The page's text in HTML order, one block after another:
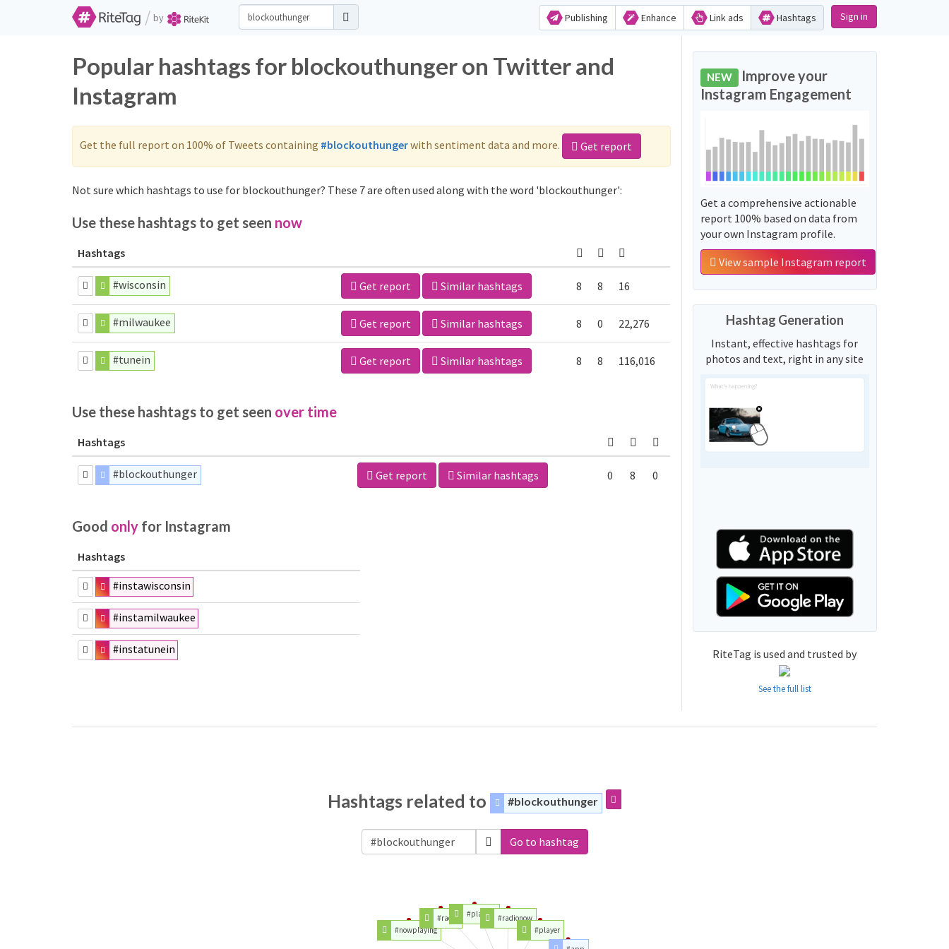
/ by Publishing Enhance Link ads Hashtags Sign in
Popular hashtags for blockouthunger on Twitter and
Instagram
Get the full report on 100% of Tweets containing #blockouthungerwith sentiment data and more. Get report
Not sure which hashtags to use for blockouthunger? These 7 are often used along with the word 'blockouthunger':
Use these hashtags to get seen now
Hashtags
#wisconsin Get report Similar hashtags 8 8 16
#milwaukee Get report Similar hashtags 8 0 22,276
#tunein Get report Similar hashtags 8 8 116,016
Use these hashtags to get seen over time
Hashtags
#blockouthunger Get report Similar hashtags 0 8 0
Good only for Instagram
Hashtags
#instawisconsin
#instamilwaukee
#instatunein
NEW Improve your
Instagram Engagement
Get a comprehensive actionable
report 100% based on data from
your own Instagram profile.
View sample Instagram report
Hashtag Generation
Instant, effective hashtags for
photos and text, right in any site
RiteTag is used and trusted by
See the full list
Hashtags related to #blockouthunger
Go to hashtag
#nowplaying
#radio #playing
#radionow
#player